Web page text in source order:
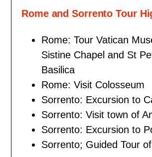
Rome and Sorrento Tour
Rome: Tour Vatican
Sistine Chapel and St
Basilica
Rome: Visit Colosseum
Sorrento: Excursion to
Sorrento: Visit town of
Sorrento: Excursion to
Sorrento; Guided Tour